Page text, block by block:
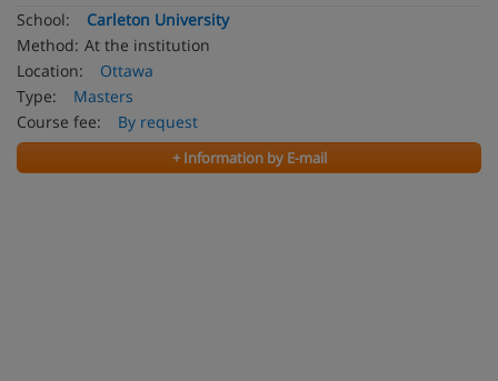
School:
Carleton University
Method: At the institution
Location:
Ottawa
Type:
Masters
Course fee:
By request
+ Information by E-mail